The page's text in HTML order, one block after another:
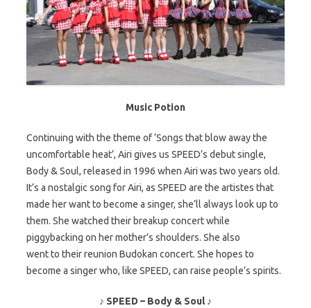
Music Potion
Continuing with the theme of ‘Songs that blow away the
uncomfortable heat’, Airi gives us SPEED’s debut single,
Body & Soul, released in 1996 when Airi was two years old.
It’s a nostalgic song for Airi, as SPEED are the artistes that
made her want to become a singer, she’ll always look up to
them. She watched their breakup concert while
piggybacking on her mother’s shoulders. She also
went to their reunion Budokan concert. She hopes to
become a singer who, like SPEED, can raise people’s spirits.
♪ SPEED – Body & Soul ♪